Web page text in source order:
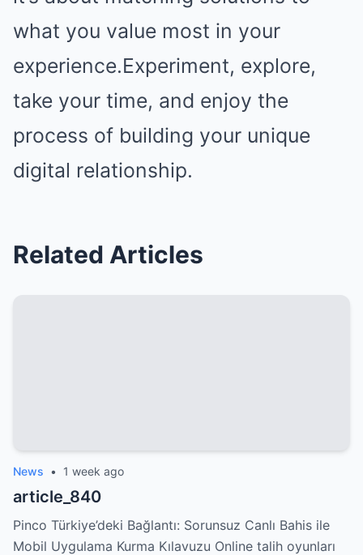
what you value most in your
experience.Experiment, explore,
take your time, and enjoy the
process of building your unique
digital relationship.
Related Articles
News • 1 week ago
article_840
Pinco Türkiye’deki Bağlantı: Sorunsuz Canlı Bahis ile
Mobil Uygulama Kurma Kılavuzu Online talih oyunları